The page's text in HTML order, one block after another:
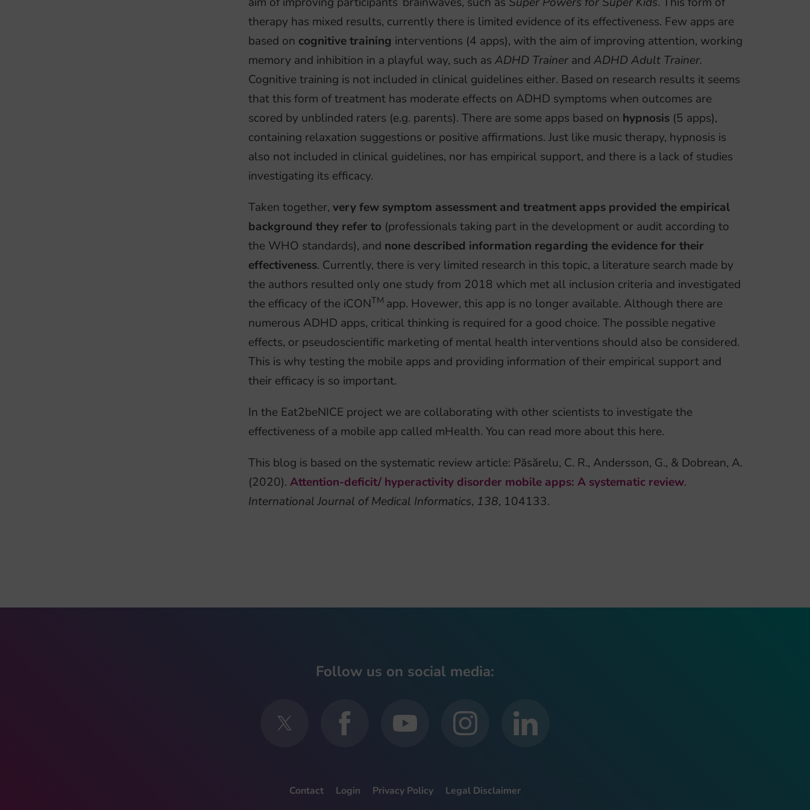
therapy has mixed results, currently there is limited evidence of its effectiveness. Few apps are
based on cognitive training interventions (4 apps), with the aim of improving attention, working
memory and inhibition in a playful way, such as ADHD Trainer and ADHD Adult Trainer.
Cognitive training is not included in clinical guidelines either. Based on research results it seems
that this form of treatment has moderate effects on ADHD symptoms when outcomes are
scored by unblinded raters (e.g. parents). There are some apps based on hypnosis (5 apps),
containing relaxation suggestions or positive affirmations. Just like music therapy, hypnosis is
also not included in clinical guidelines, nor has empirical support, and there is a lack of studies
investigating its efficacy.
Taken together, very few symptom assessment and treatment apps provided the empirical
background they refer to (professionals taking part in the development or audit according to
the WHO standards), and none described information regarding the evidence for their
effectiveness. Currently, there is very limited research in this topic, a literature search made by
the authors resulted only one study from 2018 which met all inclusion criteria and investigated
the efficacy of the iCONTM app. Hovewer, this app is no longer available. Although there are
numerous ADHD apps, critical thinking is required for a good choice. The possible negative
effects, or pseudoscientific marketing of mental health interventions should also be considered.
This is why testing the mobile apps and providing information of their empirical support and
their efficacy is so important.
In the Eat2beNICE project we are collaborating with other scientists to investigate the
effectiveness of a mobile app called mHealth. You can read more about this here.
This blog is based on the systematic review article: Păsărelu, C. R., Andersson, G., & Dobrean, A.
(2020). Attention-deficit/ hyperactivity disorder mobile apps: A systematic review.
International Journal of Medical Informatics, 138, 104133.
Follow us on social media:
Contact Login Privacy Policy Legal Disclaimer